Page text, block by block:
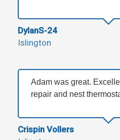
DylanS-24
Islington
Adam was great.
repair and nest
Crispin Vollers